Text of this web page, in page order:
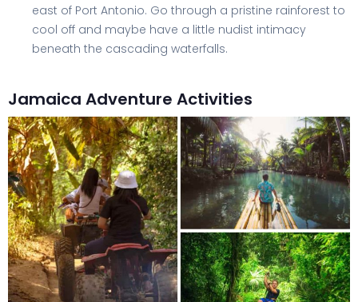
east of Port Antonio. Go through a pristine rainforest to
cool off and maybe have a little nudist intimacy
beneath the cascading waterfalls.
Jamaica Adventure Activities